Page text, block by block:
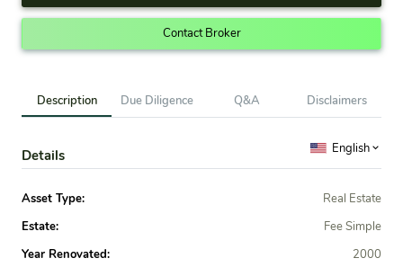
Contact Broker
Description Due Diligence Q&A Disclaimers
Details English
Asset Type:
Real Estate
Estate:
Fee Simple
Year Renovated:
2000